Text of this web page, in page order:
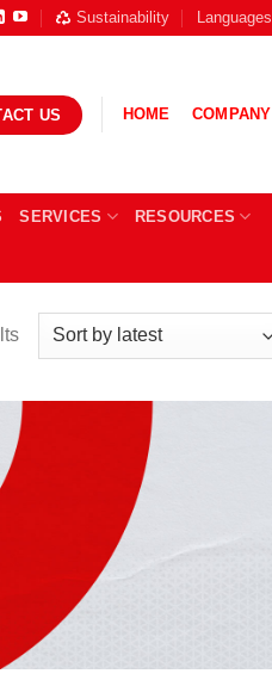
Sustainability Languages
US HOME COMPANY
SERVICES RESOURCES
Sorted